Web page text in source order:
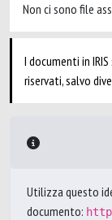
Non ci sono file
I documenti in
riservati, salvo
Utilizza questo
documento: